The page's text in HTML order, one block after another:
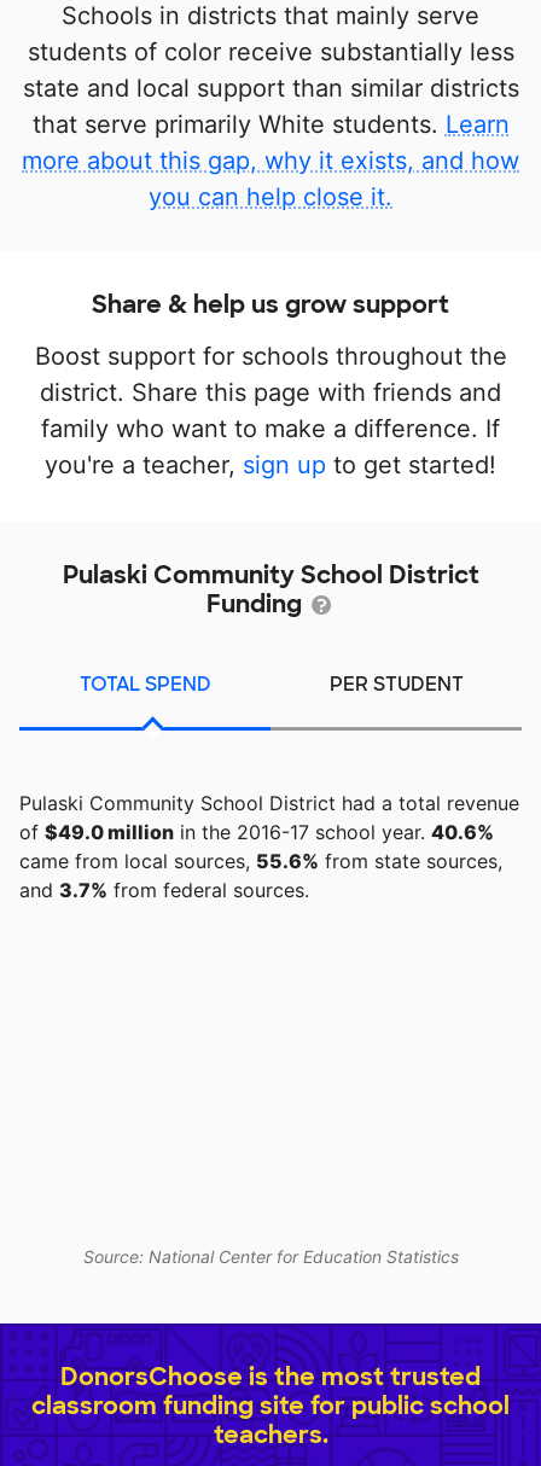
Schools in districts that mainly serve
students of color receive substantially less
state and local support than similar districts
that serve primarily White students. Learn
more about this gap, why it exists, and how
you can help close it.
Share & help us grow support
Boost support for schools throughout the
district. Share this page with friends and
family who want to make a difference. If
you're a teacher, sign up to get started!
Pulaski Community School District
Funding
TOTAL SPEND PER STUDENT
Pulaski Community School District had a total revenue
of $49.0 million in the 2016-17 school year. 40.6%
came from local sources, 55.6% from state sources,
and 3.7% from federal sources.
Source: National Center for Education Statistics
DonorsChoose is the most trusted
classroom funding site for public school
teachers.